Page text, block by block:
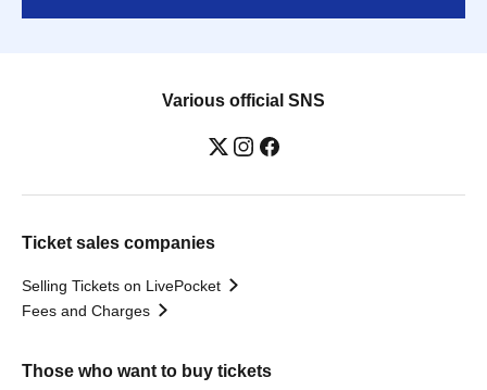
Various official SNS
Ticket sales companies
Selling Tickets on LivePocket
Fees and Charges
Those who want to buy tickets